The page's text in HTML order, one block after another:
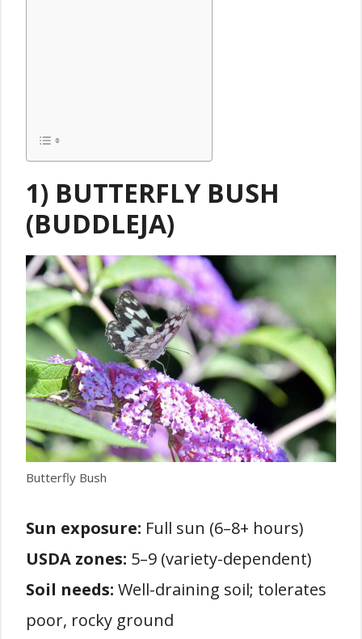
1) BUTTERFLY BUSH
(BUDDLEJA)
Butterfly Bush
Sun exposure: Full sun (6–8+ hours)
USDA zones: 5–9 (variety-dependent)
Soil needs: Well-draining soil; tolerates
poor, rocky ground